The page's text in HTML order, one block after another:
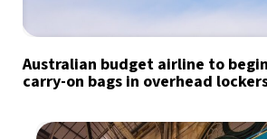
Australian budget airline to
carry-on bags in overhead